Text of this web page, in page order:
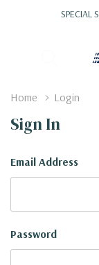
SPECIAL
Home Login
Sign In
Email Address
Password